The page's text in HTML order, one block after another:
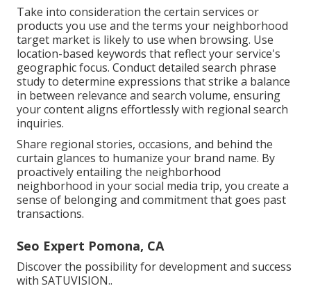
Take into consideration the certain services or
products you use and the terms your neighborhood
target market is likely to use when browsing. Use
location-based keywords that reflect your service's
geographic focus. Conduct detailed search phrase
study to determine expressions that strike a balance
in between relevance and search volume, ensuring
your content aligns effortlessly with regional search
inquiries.
Share regional stories, occasions, and behind the
curtain glances to humanize your brand name. By
proactively entailing the neighborhood
neighborhood in your social media trip, you create a
sense of belonging and commitment that goes past
transactions.
Seo Expert Pomona, CA
Discover the possibility for development and success
with SATUVISION..